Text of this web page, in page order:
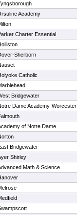
Academy
Charter Essential
Sherborn
Catholic
Bridgewater
Dame Academy-Worcester
of Notre Dame
Bridgewater
Shirley
Math & Science